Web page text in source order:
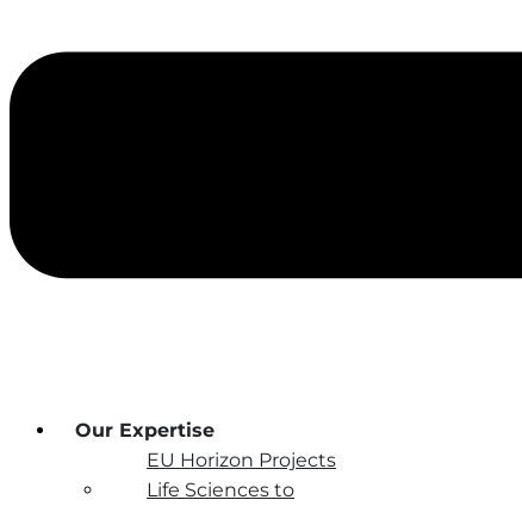
Our Expertise
EU Horizon Projects
Life Sciences to